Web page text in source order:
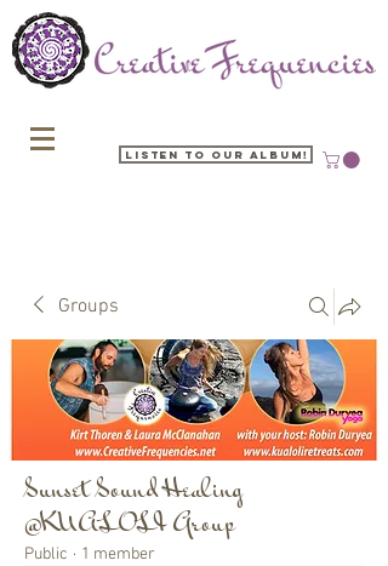
Listen to our Album!
Groups
Sunset Sound Healing
@KUALOLI Group
Public · 1 member